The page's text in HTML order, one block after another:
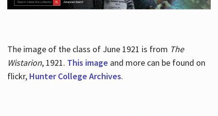
The image of the class of June 1921 is from The
Wistarion, 1921. This image and more can be found on
flickr, Hunter College Archives.